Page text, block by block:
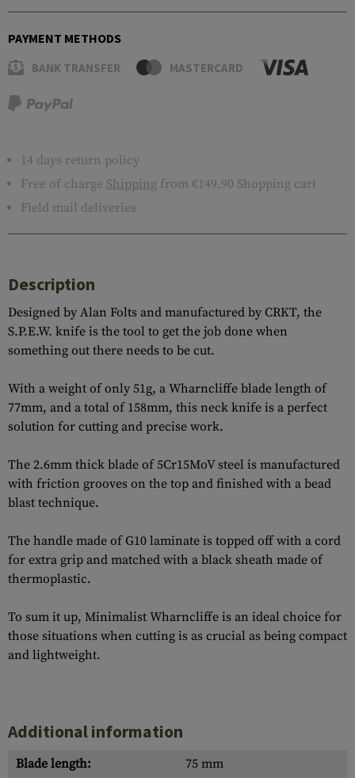
PAYMENT METHODS
BANK TRANSFER MASTERCARD
14 days return policy
Free of charge Shipping from €149.90 Shopping cart
Field mail deliveries
Description
Designed by Alan Folts and manufactured by CRKT, the
S.P.E.W. knife is the tool to get the job done when
something out there needs to be cut.
With a weight of only 51g, a Wharncliffe blade length of
77mm, and a total of 158mm, this neck knife is a perfect
solution for cutting and precise work.
The 2.6mm thick blade of 5Cr15MoV steel is manufactured
with friction grooves on the top and finished with a bead
blast technique.
The handle made of G10 laminate is topped off with a cord
for extra grip and matched with a black sheath made of
thermoplastic.
To sum it up, Minimalist Wharncliffe is an ideal choice for
those situations when cutting is as crucial as being compact
and lightweight.
Additional information
Blade length:
75 mm